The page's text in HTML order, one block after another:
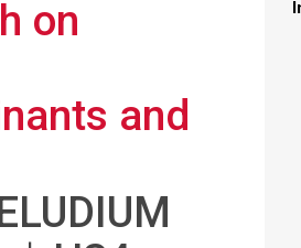
on
and